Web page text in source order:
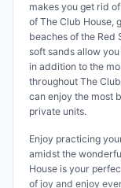
makes you get rid
of The Club House,
beaches of the Red
soft sands allow
in addition to the
throughout The
can enjoy the most
private units.
Enjoy practicing
amidst the
House is your
of joy and enjoy